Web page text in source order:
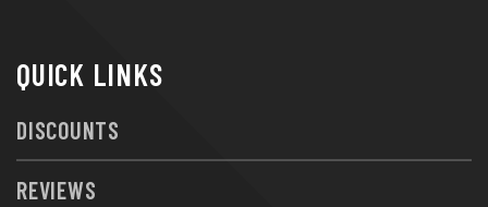
QUICK LINKS
DISCOUNTS
REVIEWS